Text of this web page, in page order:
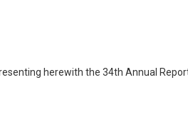
herewith the 34th Annual